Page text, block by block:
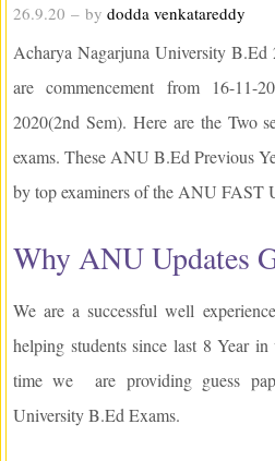
26.9.20 – by dodda venkatareddy
Acharya Nagarjuna University B.Ed
are commencement from 16-11-
2020(2nd Sem). Here are the Two
exams. These ANU B.Ed Previous
by top examiners of the ANU FAST
Why ANU Updates
We are a successful well
helping students since last 8 Year
time we are providing guess
University B.Ed Exams.